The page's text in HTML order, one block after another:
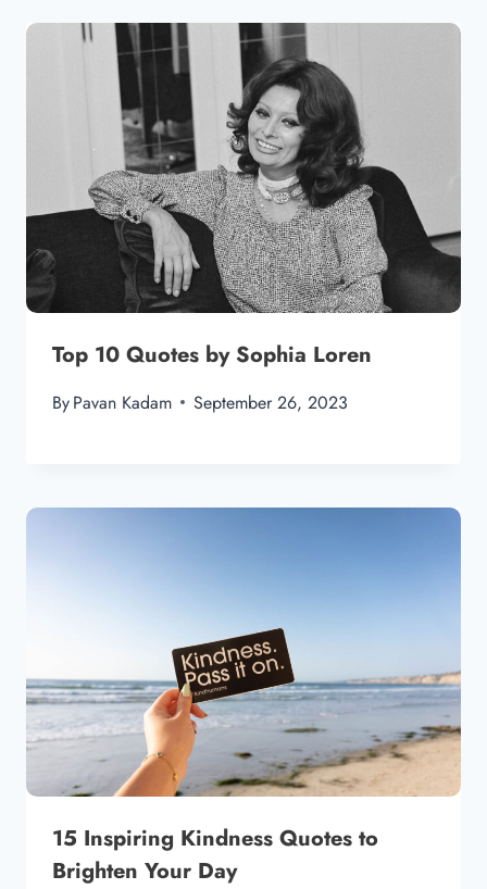
Top 10 Quotes by Sophia Loren
ByPavan Kadam September 26, 2023
15 Inspiring Kindness Quotes to
Brighten Your Day